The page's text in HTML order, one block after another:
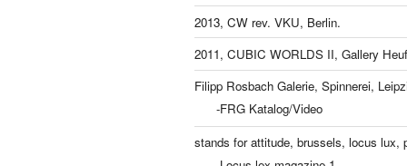
2013, CW rev. VKU, Berlin.
2011, CUBIC WORLDS II, Gallery
Filipp Rosbach Galerie, Spinnerei,
-FRG Katalog/Video
stands for attitude, brussels, locus lux,